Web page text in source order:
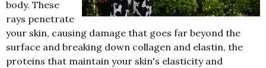
body. These
rays penetrate
your skin, causing damage that goes far beyond the
surface and breaking down collagen and elastin, the
proteins that maintain your skin's elasticity and